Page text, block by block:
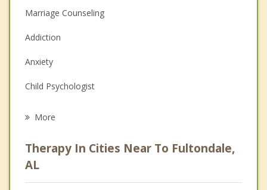
Marriage Counseling
Addiction
Anxiety
Child Psychologist
Psychologist
Christian Counseling
More
Therapy In Cities Near To Fultondale,
AL